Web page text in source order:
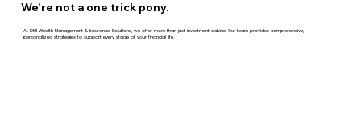
We're not a one trick pony.
At DMI Wealth Management & Insurance Solutions, we offer more than just investment advice. Our team provides comprehensive,
personalized strategies to support every stage of your financial life.